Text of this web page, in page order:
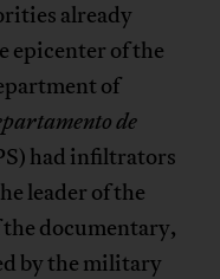
already
epicenter of the
of
de
had infiltrators
leader of the
documentary,
by the military